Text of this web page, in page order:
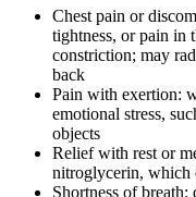
Chest pain or
tightness, or pain in
constriction; may
back
Pain with exertion:
emotional stress,
objects
Relief with rest or
nitroglycerin, which
Shortness of